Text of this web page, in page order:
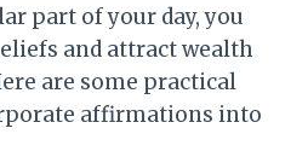
part of your day, you
and attract wealth
are some practical
affirmations into